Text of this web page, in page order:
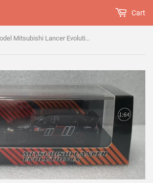
Cart
1:64 CM Model Mitsubishi Lancer Evolution IX - Black Ralliart w Engine